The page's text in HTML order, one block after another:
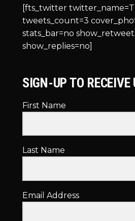
[fts_twitter
tweets_count=3
stats_bar=no
show_replies=no]
SIGN-UP TO RECEIVE
First Name
Last Name
Email Address